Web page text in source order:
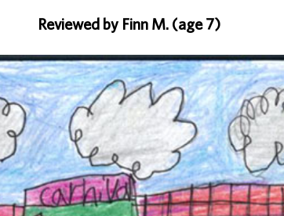
Reviewed by Finn M. (age 7)